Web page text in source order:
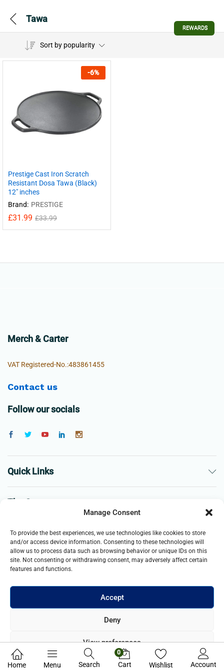
Manage Consent
To provide the best experiences, we use technologies like cookies to store
and/or access device information. Consenting to these technologies will
allow us to process data such as browsing behavior or unique IDs on this
site. Not consenting or withdrawing consent, may adversely affect certain
features and functions.
Accept
Deny
View preferences
Privacy Policy
Tawa
Sort by popularity
-6%
Prestige Cast Iron Scratch
Resistant Dosa Tawa (Black)
12″ inches
Brand: PRESTIGE
£31.99 £33.99
Merch & Carter
VAT Registered-No.:483861455
Contact us
Follow our socials
Quick Links
The Company
Business
registered in England and Wales. All Rights Reserved.
Home Menu Search
0
Cart Wishlist Account
REWARDS